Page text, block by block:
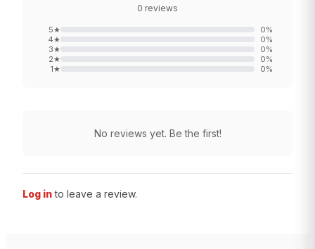
0 reviews
5★ 0%
4★ 0%
3★ 0%
2★ 0%
1★ 0%
No reviews yet. Be the first!
Log in to leave a review.